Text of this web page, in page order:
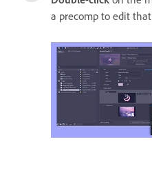
a precomp to edit